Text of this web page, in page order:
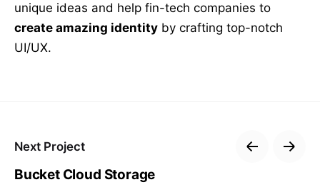
unique ideas and help fin-tech companies to
create amazing identity by crafting top-notch
UI/UX.
Next Project
Bucket Cloud Storage